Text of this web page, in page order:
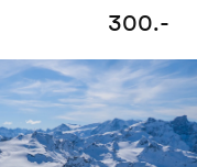
300.-
500.-